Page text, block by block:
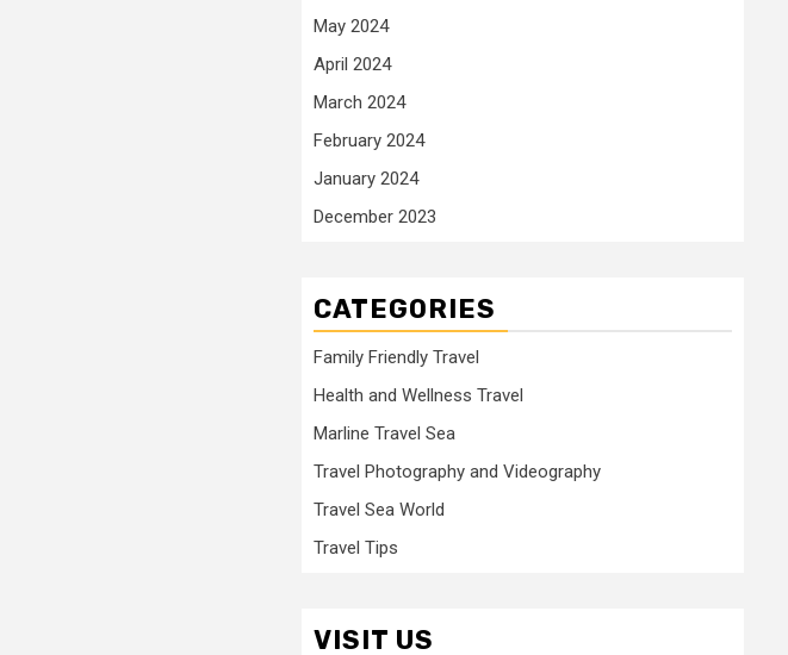
May 2024
April 2024
March 2024
February 2024
January 2024
December 2023
CATEGORIES
Family Friendly Travel
Health and Wellness Travel
Marline Travel Sea
Travel Photography and Videography
Travel Sea World
Travel Tips
VISIT US